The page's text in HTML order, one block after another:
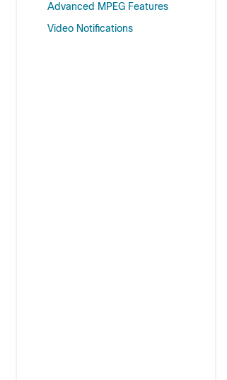
Advanced MPEG Features
Video Notifications